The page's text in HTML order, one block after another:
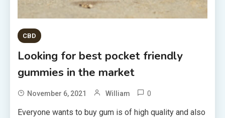
CBD
Looking for best pocket friendly
gummies in the market
November 6, 2021 William 0
Everyone wants to buy gum is of high quality and also